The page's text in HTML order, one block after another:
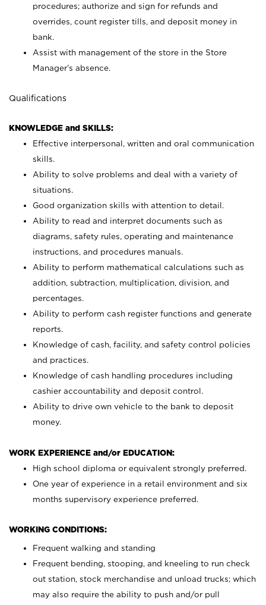
procedures; authorize and sign for refunds and
overrides, count register tills, and deposit money in
bank.
Assist with management of the store in the Store
Manager’s absence.
Qualifications
KNOWLEDGE and SKILLS:
Effective interpersonal, written and oral communication
skills.
Ability to solve problems and deal with a variety of
situations.
Good organization skills with attention to detail.
Ability to read and interpret documents such as
diagrams, safety rules, operating and maintenance
instructions, and procedures manuals.
Ability to perform mathematical calculations such as
addition, subtraction, multiplication, division, and
percentages.
Ability to perform cash register functions and generate
reports.
Knowledge of cash, facility, and safety control policies
and practices.
Knowledge of cash handling procedures including
cashier accountability and deposit control.
Ability to drive own vehicle to the bank to deposit
money.
WORK EXPERIENCE and/or EDUCATION:
High school diploma or equivalent strongly preferred.
One year of experience in a retail environment and six
months supervisory experience preferred.
WORKING CONDITIONS:
Frequent walking and standing
Frequent bending, stooping, and kneeling to run check
out station, stock merchandise and unload trucks; which
may also require the ability to push and/or pull